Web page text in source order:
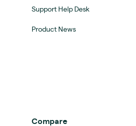
Support Help Desk
Product News
Compare